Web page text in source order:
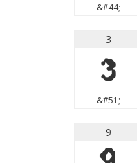
&#44;
3
3
&#51;
9